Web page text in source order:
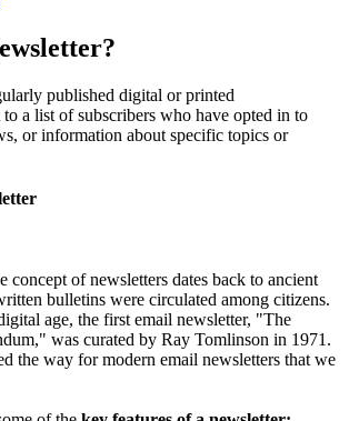
published digital or printed
a list of subscribers who have opted in to
or information about specific topics or
concept of newsletters dates back to ancient
bulletins were circulated among citizens.
age, the first email newsletter, "The
was curated by Ray Tomlinson in 1971.
the way for modern email newsletters that we